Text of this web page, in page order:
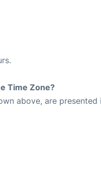
Time Zone?
above, are presented